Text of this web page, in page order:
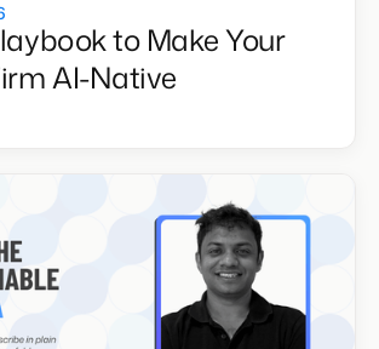
to Make Your
AI-Native